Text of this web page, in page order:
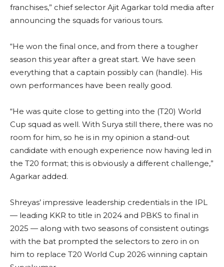
franchises,” chief selector Ajit Agarkar told media after
announcing the squads for various tours.
“He won the final once, and from there a tougher
season this year after a great start. We have seen
everything that a captain possibly can (handle). His
own performances have been really good.
“He was quite close to getting into the (T20) World
Cup squad as well. With Surya still there, there was no
room for him, so he is in my opinion a stand-out
candidate with enough experience now having led in
the T20 format; this is obviously a different challenge,”
Agarkar added.
Shreyas’ impressive leadership credentials in the IPL
— leading KKR to title in 2024 and PBKS to final in
2025 — along with two seasons of consistent outings
with the bat prompted the selectors to zero in on
him to replace T20 World Cup 2026 winning captain